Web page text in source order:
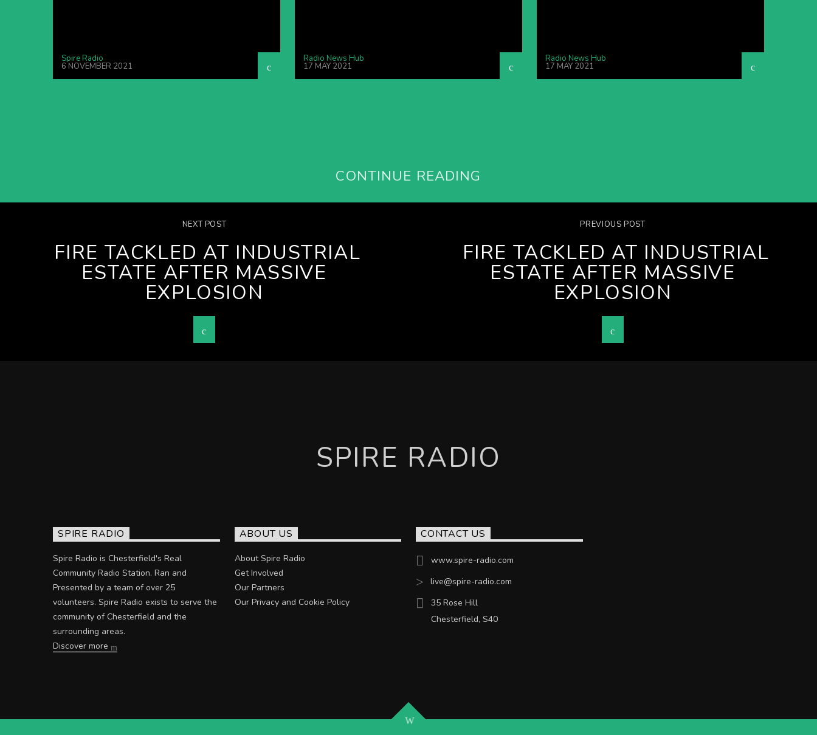
Spire Radio
6 NOVEMBER 2021
Radio News Hub
17 MAY 2021
Radio News Hub
17 MAY 2021
CONTINUE READING
NEXT POST
FIRE TACKLED AT INDUSTRIAL
ESTATE AFTER MASSIVE
EXPLOSION
PREVIOUS POST
FIRE TACKLED AT INDUSTRIAL
ESTATE AFTER MASSIVE
EXPLOSION
SPIRE RADIO
SPIRE RADIO
Spire Radio is Chesterfield's Real
Community Radio Station. Ran and
Presented by a team of over 25
volunteers. Spire Radio exists to serve the
community of Chesterfield and the
surrounding areas.
Discover more
ABOUT US
About Spire Radio
Get Involved
Our Partners
Our Privacy and Cookie Policy
CONTACT US
www.spire-radio.com
live@spire-radio.com
35 Rose Hill
Chesterfield, S40